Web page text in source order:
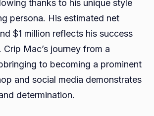
thanks to his unique style
persona. His estimated net
$1 million reflects his success
Crip Mac’s journey from a
to becoming a prominent
and social media demonstrates
determination.